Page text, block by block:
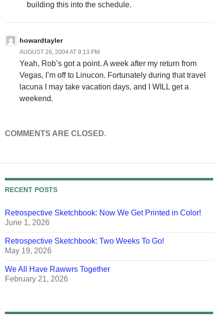
building this into the schedule.
howardtayler
AUGUST 26, 2004 AT 9:13 PM
Yeah, Rob’s got a point. A week after my return from
Vegas, I’m off to Linucon. Fortunately during that travel
lacuna I may take vacation days, and I WILL get a
weekend.
COMMENTS ARE CLOSED.
RECENT POSTS
Retrospective Sketchbook: Now We Get Printed in Color!
June 1, 2026
Retrospective Sketchbook: Two Weeks To Go!
May 19, 2026
We All Have Rawwrs Together
February 21, 2026